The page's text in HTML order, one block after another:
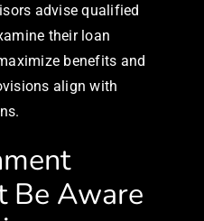
advise qualified
their loan
benefits and
align with
Be Aware